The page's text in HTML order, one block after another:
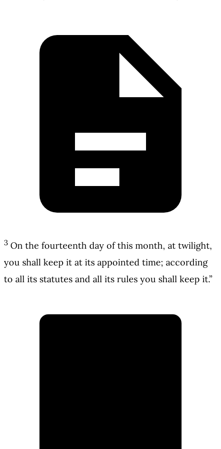
3 On the fourteenth day of this month, at twilight,
you shall keep it at its appointed time; according
to all its statutes and all its rules you shall keep it.”